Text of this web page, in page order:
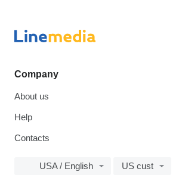
Company
About us
Help
Contacts
USA / English US cust